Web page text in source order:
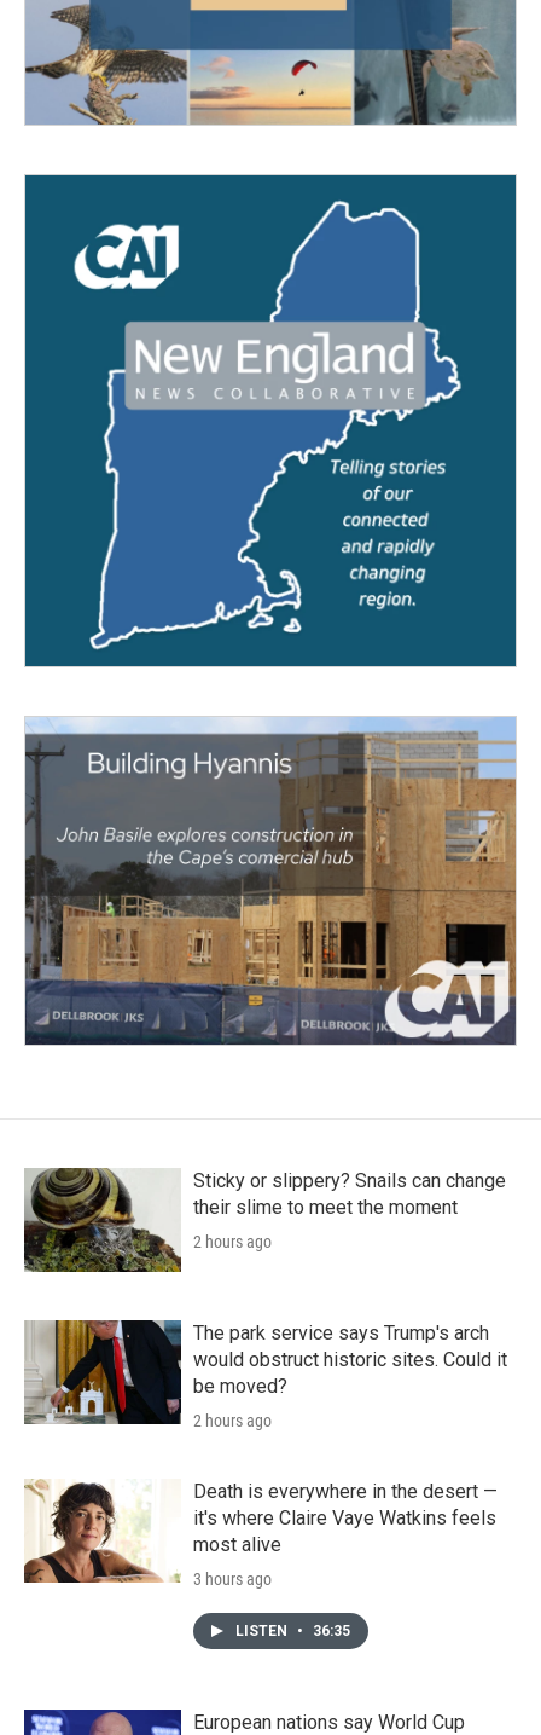
Sticky or slippery? Snails can change
their slime to meet the moment
2 hours ago
The park service says Trump's arch
would obstruct historic sites. Could it
be moved?
2 hours ago
Death is everywhere in the desert —
it's where Claire Vaye Watkins feels
most alive
3 hours ago
LISTEN • 36:35
European nations say World Cup